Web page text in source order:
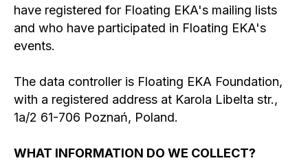
have registered for Floating EKA's mailing lists
and who have participated in Floating EKA's
events.
The data controller is Floating EKA Foundation,
with a registered address at Karola Libelta str.,
1a/2 61-706 Poznań, Poland.
WHAT INFORMATION DO WE COLLECT?